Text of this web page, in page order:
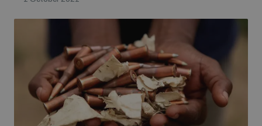
UN General Assembly First Committee